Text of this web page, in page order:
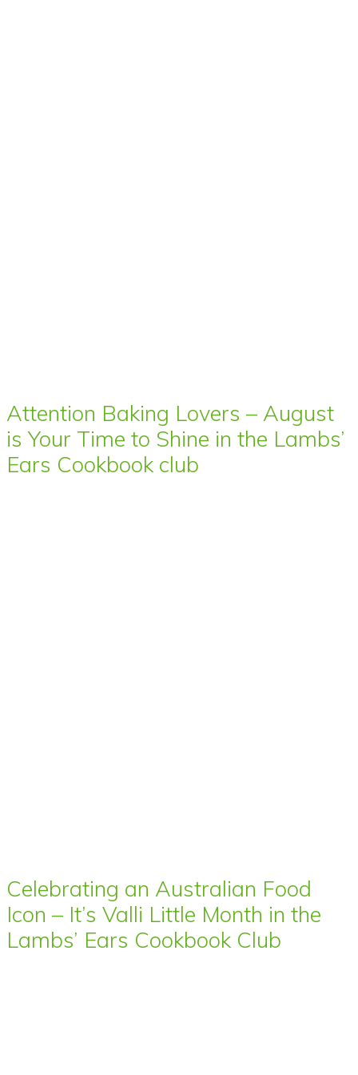
Attention Baking Lovers – August
is Your Time to Shine in the Lambs’
Ears Cookbook club
Celebrating an Australian Food
Icon – It’s Valli Little Month in the
Lambs’ Ears Cookbook Club